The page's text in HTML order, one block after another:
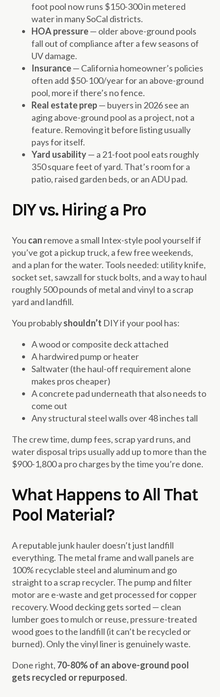
foot pool now runs $150-300 in metered
water in many SoCal districts.
HOA pressure— older above-ground pools
fall out of compliance after a few seasons of
UV damage.
Insurance— California homeowner’s policies
often add $50-100/year for an above-ground
pool, more if there’s no fence.
Real estate prep— buyers in 2026 see an
aging above-ground pool as a project, not a
feature. Removing it before listing usually
pays for itself.
Yard usability— a 21-foot pool eats roughly
350 square feet of yard. That’s room for a
patio, raised garden beds, or an ADU pad.
DIY vs. Hiring a Pro
You can remove a small Intex-style pool yourself if
you’ve got a pickup truck, a few free weekends,
and a plan for the water. Tools needed: utility knife,
socket set, sawzall for stuck bolts, and a way to haul
roughly 500 pounds of metal and vinyl to a scrap
yard and landfill.
You probablyshouldn’t DIY if your pool has:
A wood or composite deck attached
A hardwired pump or heater
Saltwater (the haul-off requirement alone
makes pros cheaper)
A concrete pad underneath that also needs to
come out
Any structural steel walls over 48 inches tall
The crew time, dump fees, scrap yard runs, and
water disposal trips usually add up to more than the
$900-1,800 a pro charges by the time you’re done.
What Happens to All That
Pool Material?
A reputable junk hauler doesn’t just landfill
everything. The metal frame and wall panels are
100% recyclable steel and aluminum and go
straight to a scrap recycler. The pump and filter
motor are e-waste and get processed for copper
recovery. Wood decking gets sorted — clean
lumber goes to mulch or reuse, pressure-treated
wood goes to the landfill (it can’t be recycled or
burned). Only the vinyl liner is genuinely waste.
Done right, 70-80% of an above-ground pool
gets recycled or repurposed.